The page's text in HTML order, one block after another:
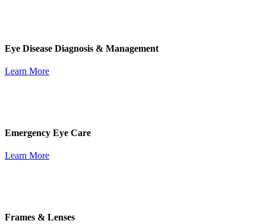
Eye Disease Diagnosis & Management
Learn More
Emergency Eye Care
Learn More
Frames & Lenses